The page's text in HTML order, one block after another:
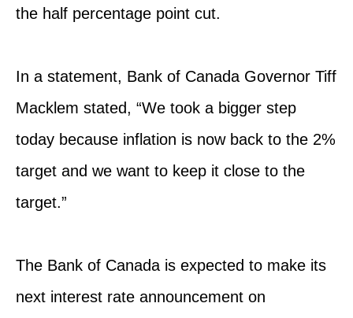
the half percentage point cut.
In a statement, Bank of Canada Governor Tiff
Macklem stated, “We took a bigger step
today because inflation is now back to the 2%
target and we want to keep it close to the
target.”
The Bank of Canada is expected to make its
next interest rate announcement on